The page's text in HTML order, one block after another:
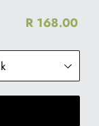
R 168.00